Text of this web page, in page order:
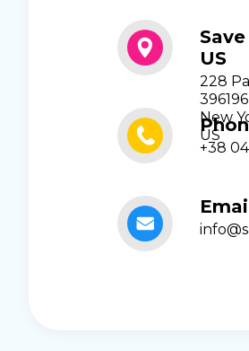
US
228
New
US
+38